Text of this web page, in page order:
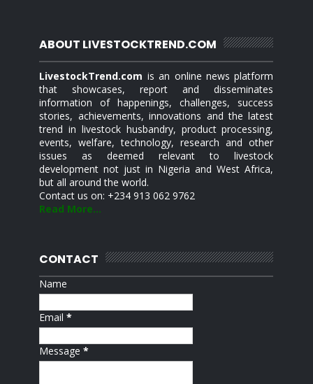
ABOUT LIVESTOCKTREND.COM
LivestockTrend.com is an online news platform
that showcases, report and disseminates
information of happenings, challenges, success
stories, achievements, innovations and the latest
trend in livestock husbandry, product processing,
events, welfare, technology, research and other
issues as deemed relevant to livestock
development not just in Nigeria and West Africa,
but all around the world.
Contact us on: +234 913 062 9762
Read More...
CONTACT
Name
Email*
Message*